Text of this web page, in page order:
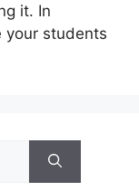
it. In
your students